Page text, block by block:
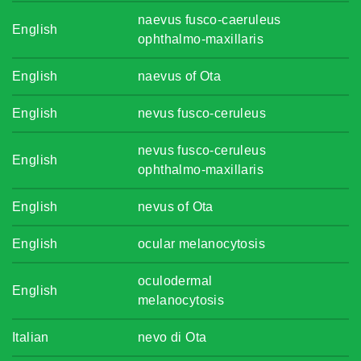
English
naevus fusco-caeruleus
ophthalmo-maxillaris
English naevus of Ota
English nevus fusco-ceruleus
English
nevus fusco-ceruleus
ophthalmo-maxillaris
English nevus of Ota
English ocular melanocytosis
English
oculodermal
melanocytosis
Italian nevo di Ota